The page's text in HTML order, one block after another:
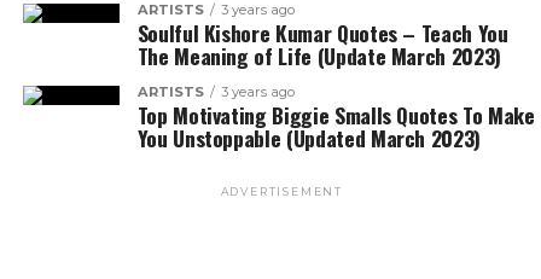
ARTISTS 3 years ago
Soulful Kishore Kumar Quotes – Teach You
The Meaning of Life (Update March 2023)
ARTISTS 3 years ago
Top Motivating Biggie Smalls Quotes To Make
You Unstoppable (Updated March 2023)
ADVERTISEMENT